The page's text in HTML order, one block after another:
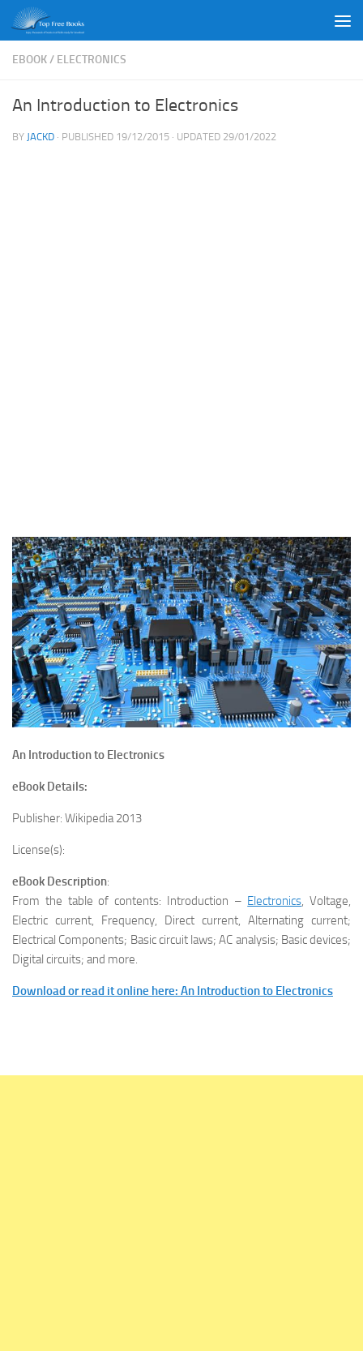
Skip to content
EBOOK/ ELECTRONICS
An Introduction to Electronics
BY JACKD · PUBLISHED 19/12/2015 · UPDATED 29/01/2022
An Introduction to Electronics
eBook Details:
Publisher: Wikipedia 2013
License(s):
eBook Description:
From the table of contents: Introduction – Electronics, Voltage,
Electric current, Frequency, Direct current, Alternating current;
Electrical Components; Basic circuit laws; AC analysis; Basic devices;
Digital circuits; and more.
Download or read it online here: An Introduction to Electronics